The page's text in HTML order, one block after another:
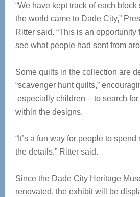
“We have kept track of each
the world came to Dade City,”
Ritter said. “This is an opportunity
see what people had sent from
Some quilts in the collection are
“scavenger hunt quilts,”
especially children – to search
within the designs.
“It’s a fun way for people to
the details,” Ritter said.
Since the Dade City Heritage
renovated, the exhibit will be